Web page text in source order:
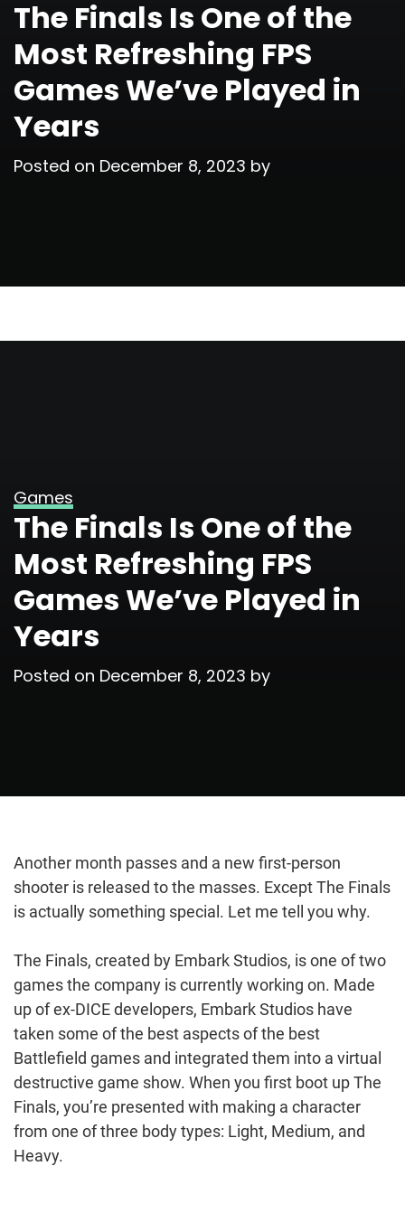
The Finals Is One of the
Most Refreshing FPS
Games We’ve Played in
Years
Posted on December 8, 2023 by
Games
The Finals Is One of the
Most Refreshing FPS
Games We’ve Played in
Years
Posted on December 8, 2023 by
Another month passes and a new first-person
shooter is released to the masses. Except The Finals
is actually something special. Let me tell you why.
The Finals, created by Embark Studios, is one of two
games the company is currently working on. Made
up of ex-DICE developers, Embark Studios have
taken some of the best aspects of the best
Battlefield games and integrated them into a virtual
destructive game show. When you first boot up The
Finals, you’re presented with making a character
from one of three body types: Light, Medium, and
Heavy.